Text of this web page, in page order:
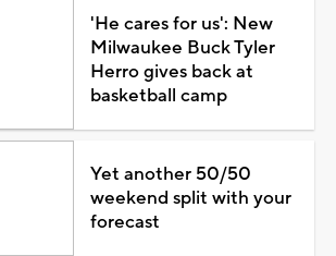
'He cares for us': New
Milwaukee Buck Tyler
Herro gives back at
basketball camp
Yet another 50/50
weekend split with your
forecast